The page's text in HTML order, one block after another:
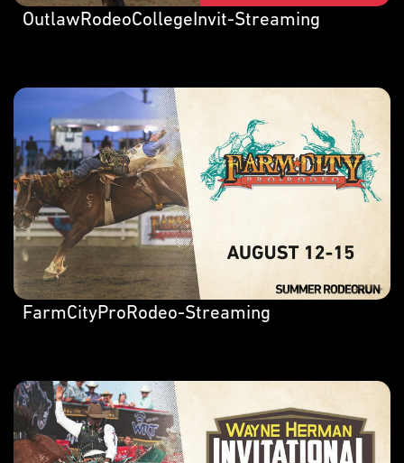
OutlawRodeoCollegeInvit-Streaming
FarmCityProRodeo-Streaming